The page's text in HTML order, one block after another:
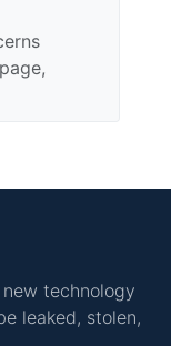
technology
leaked, stolen,